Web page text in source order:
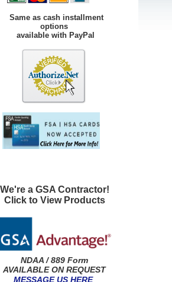
Same as cash installment
with PayPal
We're a GSA Contractor!
Click to View Products
NDAA / 889 Form
AVAILABLE ON REQUEST
MESSAGE US HERE